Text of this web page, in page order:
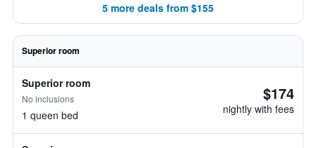
5 more deals from $155
Superior room
Superior room
No inclusions
1 queen bed
$174
nightly with fees